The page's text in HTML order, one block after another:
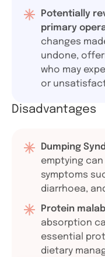
Potentially
primary
changes
undone,
who may
or
Disadvantages
Dumping
emptying
symptoms
diarrhoea,
Protein
absorption
essential
dietary